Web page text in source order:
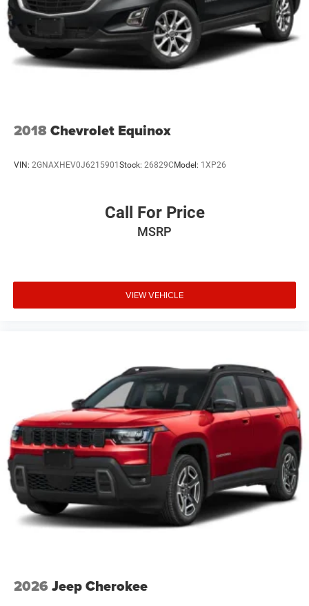
2018Chevrolet Equinox
VIN: 2GNAXHEV0J6215901Stock: 26829CModel: 1XP26
Call For Price
MSRP
VIEW VEHICLE
2026 Jeep Cherokee